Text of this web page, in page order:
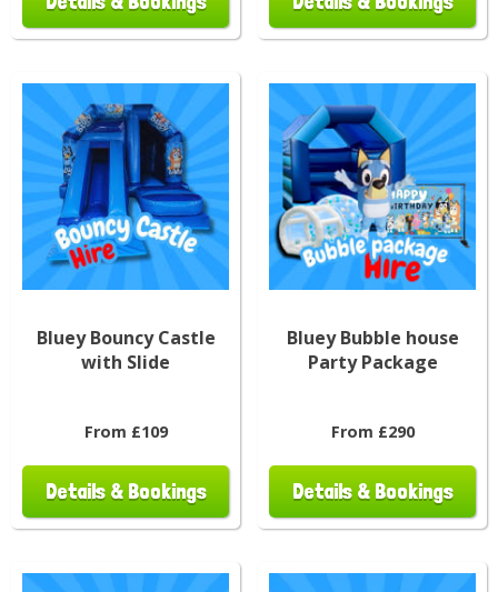
Bluey Bouncy Castle
with Slide
From £109
Details & Bookings
Bluey Bubble house
Party Package
From £290
Details & Bookings